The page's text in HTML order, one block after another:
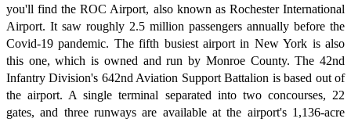
you'll find the ROC Airport, also known as Rochester International
Airport. It saw roughly 2.5 million passengers annually before the
Covid-19 pandemic. The fifth busiest airport in New York is also
this one, which is owned and run by Monroe County. The 42nd
Infantry Division's 642nd Aviation Support Battalion is based out of
the airport. A single terminal separated into two concourses, 22
gates, and three runways are available at the airport's 1,136-acre